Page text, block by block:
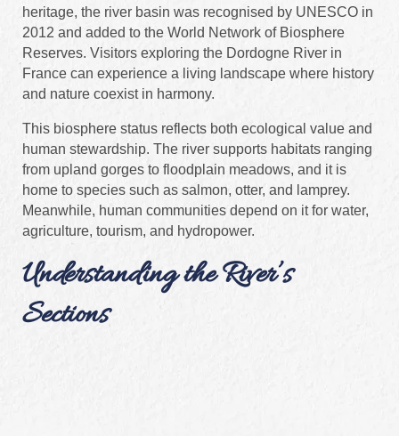
heritage, the river basin was recognised by UNESCO in
2012 and added to the World Network of Biosphere
Reserves. Visitors exploring the Dordogne River in
France can experience a living landscape where history
and nature coexist in harmony.
This biosphere status reflects both ecological value and
human stewardship. The river supports habitats ranging
from upland gorges to floodplain meadows, and it is
home to species such as salmon, otter, and lamprey.
Meanwhile, human communities depend on it for water,
agriculture, tourism, and hydropower.
Understanding the River’s
Sections